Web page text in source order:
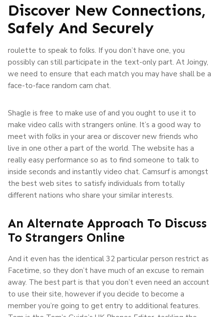
Discover New Connections,
Safely And Securely
roulette to speak to folks. If you don’t have one, you
possibly can still participate in the text-only part. At Joingy,
we need to ensure that each match you may have shall be a
face-to-face random cam chat.
Shagle is free to make use of and you ought to use it to
make video calls with strangers online. It’s a good way to
meet with folks in your area or discover new friends who
live in one other a part of the world. The website has a
really easy performance so as to find someone to talk to
inside seconds and instantly video chat. Camsurf is amongst
the best web sites to satisfy individuals from totally
different nations who share your similar interests.
An Alternate Approach To Discuss
To Strangers Online
And it even has the identical 32 particular person restrict as
Facetime, so they don’t have much of an excuse to remain
away. The best part is that you don’t even need an account
to use their site, however if you decide to become a
member you’re going to get entry to additional features.